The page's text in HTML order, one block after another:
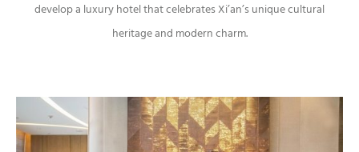
develop a luxury hotel that celebrates Xi’an’s unique cultural
heritage and modern charm.